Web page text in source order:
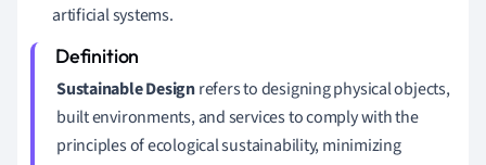
artificial systems.
Sustainable Designrefers to designing physical objects,
built environments, and services to comply with the
principles of ecological sustainability, minimizing